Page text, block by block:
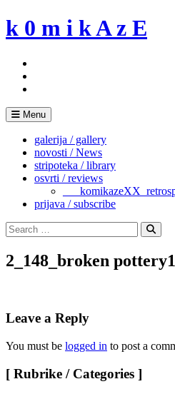
Skip
to
k 0 m i k A z E
Menu
galerija / gallery
novosti / News
stripoteka / library
osvrti / reviews
prijava / subscribe
Search
for:
Search
2_148_broken
Leave a Reply
You must be logged in to post a
[ Rubrike / Categories ]